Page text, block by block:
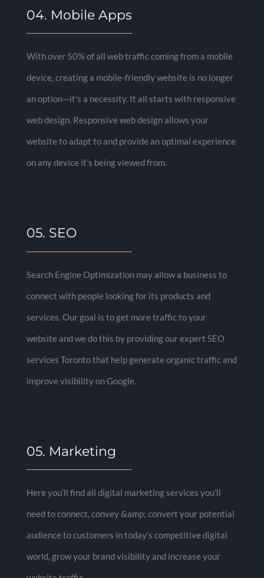
04. Mobile Apps
With over 50% of all web traffic coming from a mobile
device, creating a mobile-friendly website is no longer
an option—it’s a necessity. It all starts with responsive
web design. Responsive web design allows your
website to adapt to and provide an optimal experience
on any device it’s being viewed from.
05. SEO
Search Engine Optimization may allow a business to
connect with people looking for its products and
services. Our goal is to get more traffic to your
website and we do this by providing our expert SEO
services Toronto that help generate organic traffic and
improve visibility on Google.
05. Marketing
Here you’ll find all digital marketing services you’ll
need to connect, convey &amp; convert your potential
audience to customers in today’s competitive digital
world, grow your brand visibility and increase your